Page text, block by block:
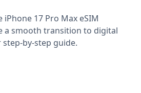
iPhone 17 Pro Max eSIM
a smooth transition to digital
by-step guide.